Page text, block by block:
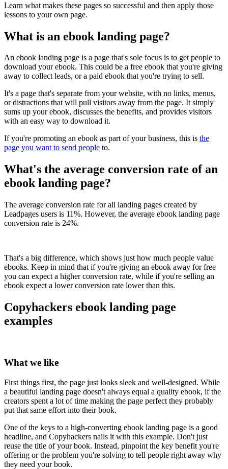
Learn what makes these pages so successful and then apply those
lessons to your own page.
What is an ebook landing page?
An ebook landing page is a page that's sole focus is to get people to
download your ebook. This could be a free ebook that you're giving
away to collect leads, or a paid ebook that you're trying to sell.
It's a page that's separate from your website, with no links, menus,
or distractions that will pull visitors away from the page. It simply
sums up your ebook, discusses the benefits, and provides visitors
with an easy way to download it.
If you're promoting an ebook as part of your business, this is the
page you want to send people to.
What's the average conversion rate of an
ebook landing page?
The average conversion rate for all landing pages created by
Leadpages users is 11%. However, the average ebook landing page
conversion rate is 24%.
That's a big difference, which shows just how much people value
ebooks. Keep in mind that if you're giving an ebook away for free
you can expect a higher conversion rate, while if you're selling an
ebook expect a lower conversion rate lower than this.
Copyhackers ebook landing page
examples
What we like
First things first, the page just looks sleek and well-designed. While
a beautiful landing page doesn't always equal a quality ebook, if the
creators spent a lot of time making the page perfect they probably
put that same effort into their book.
One of the keys to a high-converting ebook landing page is a good
headline, and Copyhackers nails it with this example. Don't just
reuse the title of your book. Instead, pinpoint the key benefit you're
offering or the problem you're solving to tell people right away why
they need your book.